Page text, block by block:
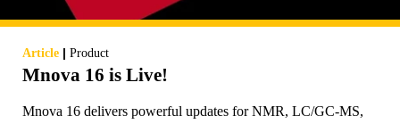
Article | Product
Mnova 16 is Live!
Mnova 16 delivers powerful updates for NMR, LC/GC-MS,